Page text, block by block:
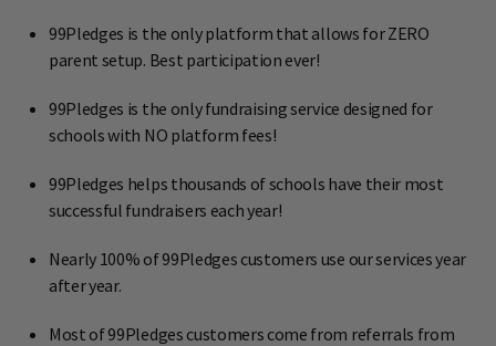
99Pledges is the only platform that allows for ZERO
parent setup. Best participation ever!
99Pledges is the only fundraising service designed for
schools with NO platform fees!
99Pledges helps thousands of schools have their most
successful fundraisers each year!
Nearly 100% of 99Pledges customers use our services year
after year.
Most of 99Pledges customers come from referrals from